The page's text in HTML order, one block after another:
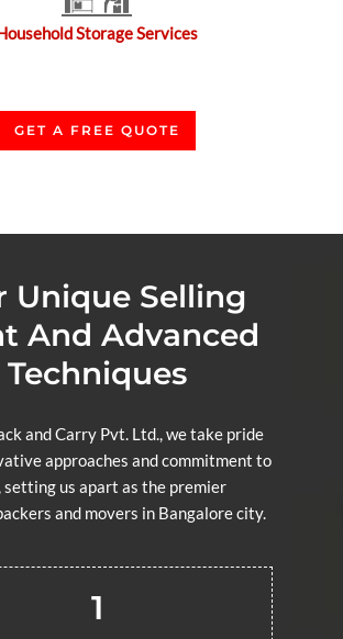
Storage Services
GET A FREE QUOTE
Unique Selling
And Advanced
Techniques
and Carry Pvt. Ltd., we take pride
approaches and commitment to
setting us apart as the premier
and movers in Bangalore city.
1